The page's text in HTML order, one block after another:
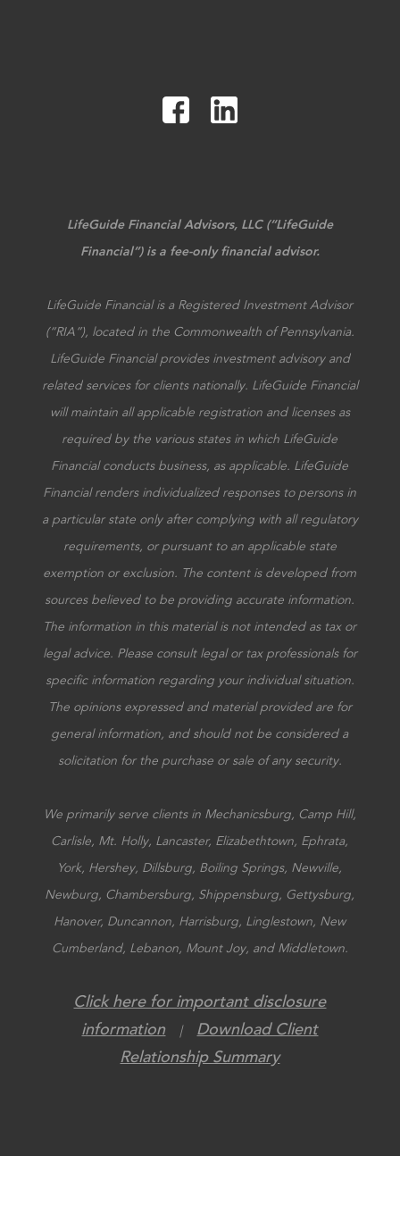
LifeGuide Financial Advisors, LLC (“LifeGuide
Financial”) is a fee-only financial advisor.
LifeGuide Financial is a Registered Investment Advisor
(“RIA”), located in the Commonwealth of Pennsylvania.
LifeGuide Financial provides investment advisory and
related services for clients nationally. LifeGuide Financial
will maintain all applicable registration and licenses as
required by the various states in which LifeGuide
Financial conducts business, as applicable. LifeGuide
Financial renders individualized responses to persons in
a particular state only after complying with all regulatory
requirements, or pursuant to an applicable state
exemption or exclusion. The content is developed from
sources believed to be providing accurate information.
The information in this material is not intended as tax or
legal advice. Please consult legal or tax professionals for
specific information regarding your individual situation.
The opinions expressed and material provided are for
general information, and should not be considered a
solicitation for the purchase or sale of any security.
We primarily serve clients in Mechanicsburg, Camp Hill,
Carlisle, Mt. Holly, Lancaster, Elizabethtown, Ephrata,
York, Hershey, Dillsburg, Boiling Springs, Newville,
Newburg, Chambersburg, Shippensburg, Gettysburg,
Hanover, Duncannon, Harrisburg, Linglestown, New
Cumberland, Lebanon, Mount Joy, and Middletown.
Click here for important disclosure
information| Download Client
Relationship Summary